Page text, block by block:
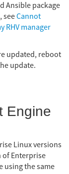
Ansible package
seeCannot
RHV manager
updated, reboot
update.
Engine
Linux versions
of Enterprise
using the same